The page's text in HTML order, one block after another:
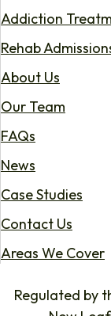
Addiction
Rehab
About Us
Our Team
FAQs
News
Case Studies
Contact Us
Areas We Cover
Regulated by